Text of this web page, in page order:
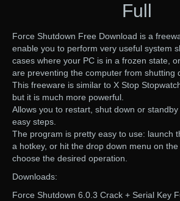
Full
Force Shutdown Free Download is a
enable you to perform very useful system
cases where your PC is in a frozen state,
are preventing the computer from shutting
This freeware is similar to X Stop
but it is much more powerful.
Allows you to restart, shut down or
easy steps.
The program is pretty easy to use: launch
a hotkey, or hit the drop down menu on
choose the desired operation.
Downloads:
Force Shutdown 6.0.3 Crack + Serial Key